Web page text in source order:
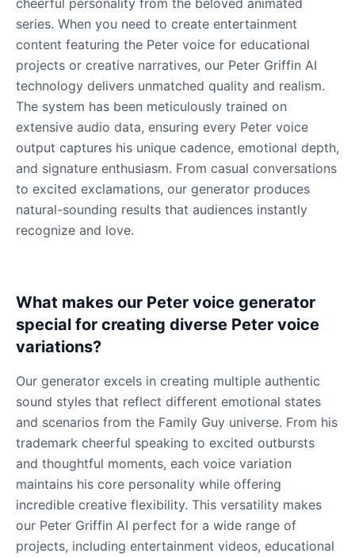
cheerful personality from the beloved animated
series. When you need to create entertainment
content featuring the Peter voice for educational
projects or creative narratives, our Peter Griffin AI
technology delivers unmatched quality and realism.
The system has been meticulously trained on
extensive audio data, ensuring every Peter voice
output captures his unique cadence, emotional depth,
and signature enthusiasm. From casual conversations
to excited exclamations, our generator produces
natural-sounding results that audiences instantly
recognize and love.
What makes our Peter voice generator
special for creating diverse Peter voice
variations?
Our generator excels in creating multiple authentic
sound styles that reflect different emotional states
and scenarios from the Family Guy universe. From his
trademark cheerful speaking to excited outbursts
and thoughtful moments, each voice variation
maintains his core personality while offering
incredible creative flexibility. This versatility makes
our Peter Griffin AI perfect for a wide range of
projects, including entertainment videos, educational